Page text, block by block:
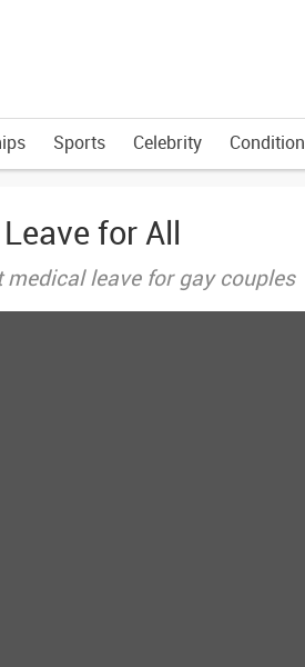
Sports Celebrity
for All
leave for gay couples